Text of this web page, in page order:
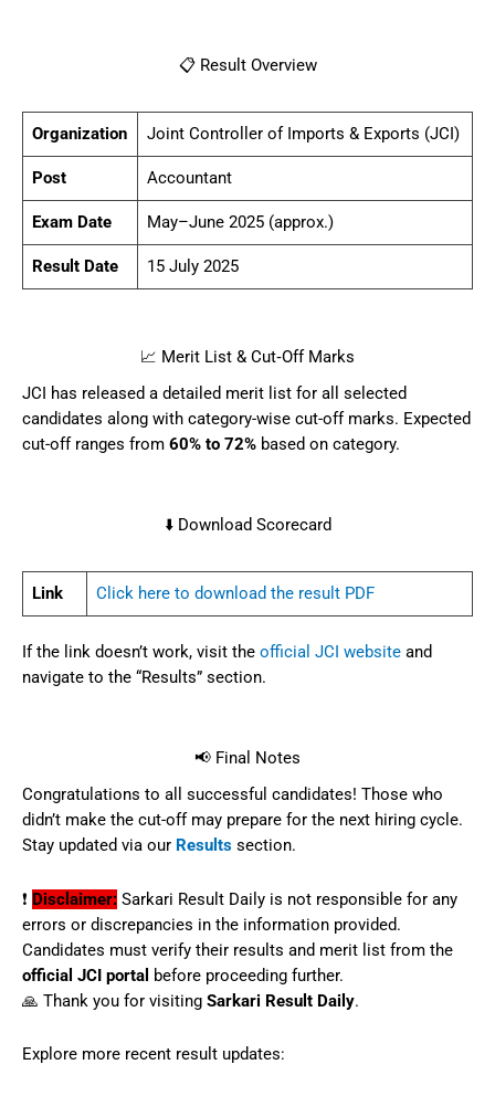
📋 Result Overview
Organization Joint Controller of Imports & Exports (JCI)
Post Accountant
Exam Date May–June 2025 (approx.)
Result Date 15 July 2025
📈 Merit List & Cut‑Off Marks
JCI has released a detailed merit list for all selected
candidates along with category-wise cut-off marks. Expected
cut-off ranges from 60% to 72% based on category.
⬇️ Download Scorecard
Link Click here to download the result PDF
If the link doesn’t work, visit the official JCI website and
navigate to the “Results” section.
📢 Final Notes
Congratulations to all successful candidates! Those who
didn’t make the cut-off may prepare for the next hiring cycle.
Stay updated via our Results section.
❗ Disclaimer: Sarkari Result Daily is not responsible for any
errors or discrepancies in the information provided.
Candidates must verify their results and merit list from the
official JCI portal before proceeding further.
🙏 Thank you for visiting Sarkari Result Daily.
Explore more recent result updates: